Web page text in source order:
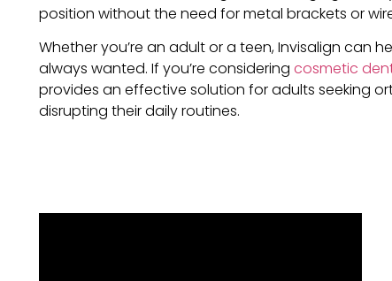
position without the need for metal brackets or
Whether you’re an adult or a teen, Invisalign can
always wanted. If you’re considering cosmetic
provides an effective solution for adults seeking
disrupting their daily routines.